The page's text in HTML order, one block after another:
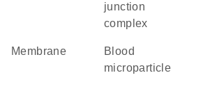
junction
complex
membrane
blood
microparticle